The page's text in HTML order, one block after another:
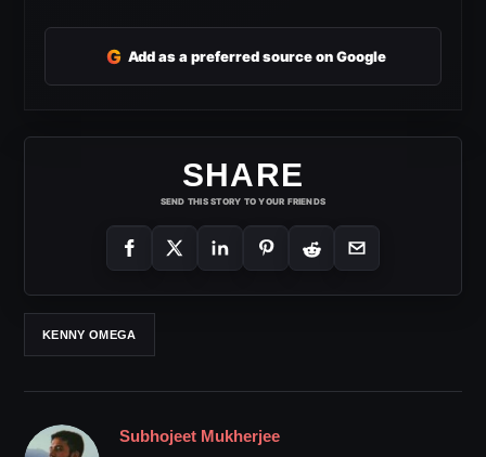
G Add as a preferred source on Google
SHARE
SEND THIS STORY TO YOUR FRIENDS
KENNY OMEGA
Subhojeet Mukherjee